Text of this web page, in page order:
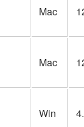
Mac
Mac
Win